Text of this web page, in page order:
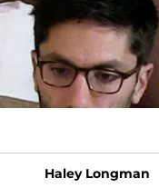
Haley Longman